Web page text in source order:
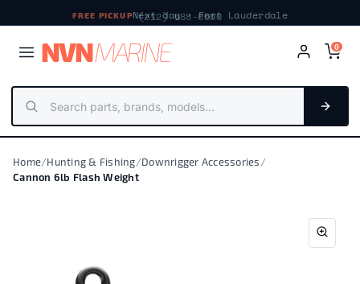
FREE PICKUPNext day · Fort Lauderdale
NVNMARINE 0
Home/Hunting & Fishing/Downrigger Accessories/
Cannon 6lb Flash Weight